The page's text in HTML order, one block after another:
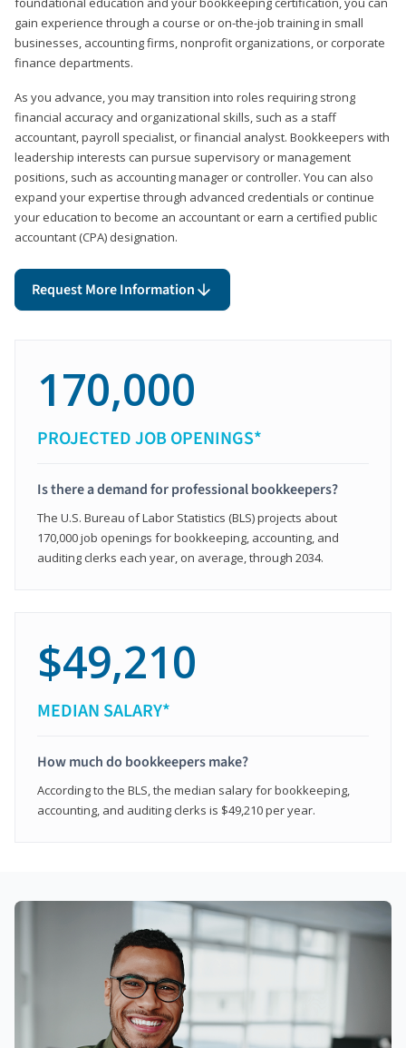
gain experience through a course or on-the-job training in small
businesses, accounting firms, nonprofit organizations, or corporate
finance departments.
As you advance, you may transition into roles requiring strong
financial accuracy and organizational skills, such as a staff
accountant, payroll specialist, or financial analyst. Bookkeepers with
leadership interests can pursue supervisory or management
positions, such as accounting manager or controller. You can also
expand your expertise through advanced credentials or continue
your education to become an accountant or earn a certified public
accountant (CPA) designation.
Request More Information
170,000
PROJECTED JOB OPENINGS*
Is there a demand for professional bookkeepers?
The U.S. Bureau of Labor Statistics (BLS) projects about
170,000 job openings for bookkeeping, accounting, and
auditing clerks each year, on average, through 2034.
$49,210
MEDIAN SALARY*
How much do bookkeepers make?
According to the BLS, the median salary for bookkeeping,
accounting, and auditing clerks is $49,210 per year.